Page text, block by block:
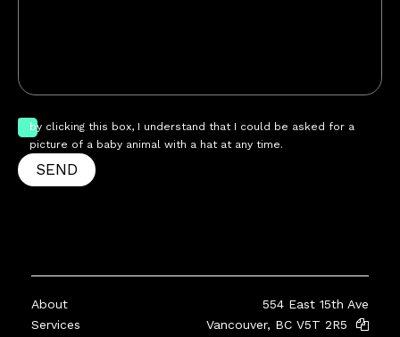
by clicking this box, I understand that I could be asked for a
picture of a baby animal with a hat at any time.
SEND
About
Services
554 East 15th Ave
Vancouver, BC V5T 2R5